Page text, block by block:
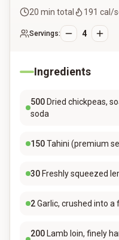
20 min total 191 cal/
Servings: 4
Ingredients
500 Dried chickpeas,
soda
150Tahini (premium
30 Freshly squeezed
2Garlic, crushed into
200 Lamb loin, finely